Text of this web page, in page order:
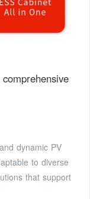
dynamic PV
to diverse
that support